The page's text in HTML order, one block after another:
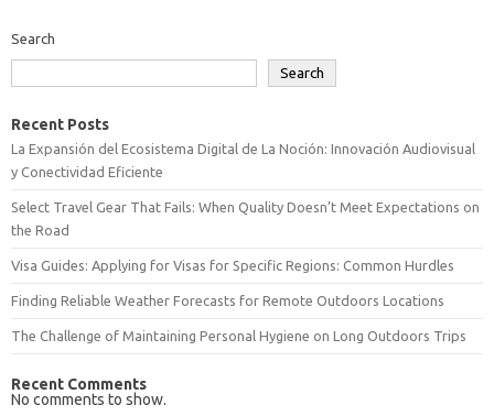
Search
Search
Recent Posts
La Expansión del Ecosistema Digital de La Noción: Innovación Audiovisual
y Conectividad Eficiente
Select Travel Gear That Fails: When Quality Doesn’t Meet Expectations on
the Road
Visa Guides: Applying for Visas for Specific Regions: Common Hurdles
Finding Reliable Weather Forecasts for Remote Outdoors Locations
The Challenge of Maintaining Personal Hygiene on Long Outdoors Trips
Recent Comments
No comments to show.